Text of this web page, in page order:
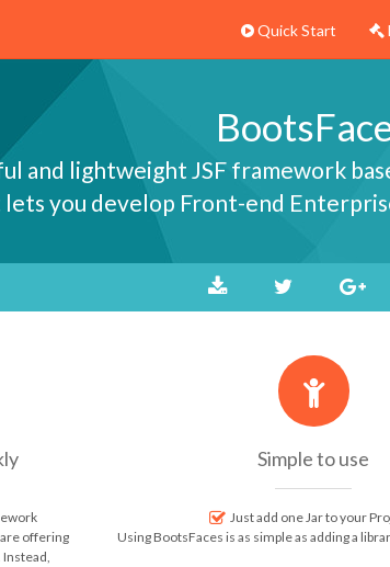
Quick Start
and lightweight JSF framework
you develop Front-end
offering
Simple to use
Just add one Jar to your
Using BootsFaces is as simple as adding a